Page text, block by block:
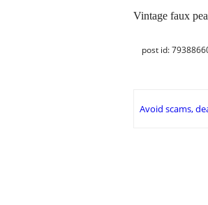
Vintage faux
post id:
Avoid scams,